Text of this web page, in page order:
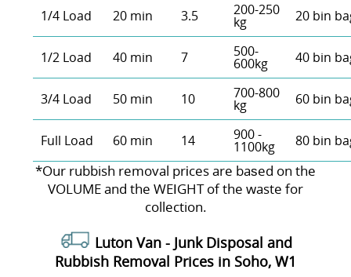
1/4 Load 20 min 3.5 200-250
kg 20 bin
1/2 Load 40 min 7 500-
600kg 40 bin
3/4 Load 50 min 10 700-800
kg 60 bin
Full Load 60 min 14 900 -
1100kg 80 bin
*Our rubbish removal prіces are baѕed on the
VOLUME and the WEІGHT of the waste for
collection.
Luton Van - Junk Disposal and
Rubbish Removal Prices in Soho, W1